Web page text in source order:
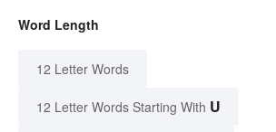
Word Length
12 Letter Words
12 Letter Words Starting With U